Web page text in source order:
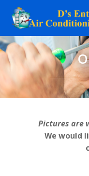
content
Pictures are
We would like